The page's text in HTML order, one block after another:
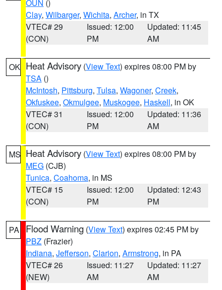
OUN ()
Clay, Wilbarger, Wichita, Archer, in TX
VTEC# 29
(CON)
Issued: 12:00
PM
Updated: 11:45
AM
OK Heat Advisory (View Text) expires 08:00 PM by
TSA ()
McIntosh, Pittsburg, Tulsa, Wagoner, Creek,
Okfuskee, Okmulgee, Muskogee, Haskell, in OK
VTEC# 31
(CON)
Issued: 12:00
PM
Updated: 11:36
AM
MS Heat Advisory (View Text) expires 08:00 PM by
MEG (CJB)
Tunica, Coahoma, in MS
VTEC# 15
(CON)
Issued: 12:00
PM
Updated: 12:43
PM
PA Flood Warning (View Text) expires 02:45 PM by
PBZ (Frazier)
Indiana, Jefferson, Clarion, Armstrong, in PA
VTEC# 26
(NEW)
Issued: 11:27
AM
Updated: 11:27
AM